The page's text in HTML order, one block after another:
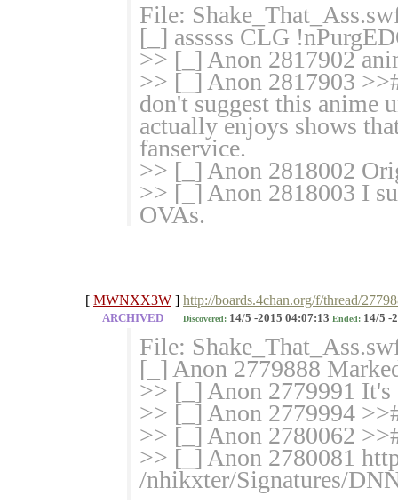
File:
[_] asssss CLG
>> [_] Anon 2817902
>> [_] Anon 2817903
don't suggest this anime
actually enjoys shows
fanservice.
>> [_] Anon 2818002
>> [_] Anon 2818003 I
OVAs.
[ MWNXX3W ] http://boards.4chan.org/f/thread/
ARCHIVED Discovered: 14/5 -2015 04:07:13 Ended: 14/5 -
File:
[_] Anon 2779888
>> [_] Anon 2779991
>> [_] Anon 2779994
>> [_] Anon 2780062
>> [_] Anon 2780081
/nhikxter/Signatures/